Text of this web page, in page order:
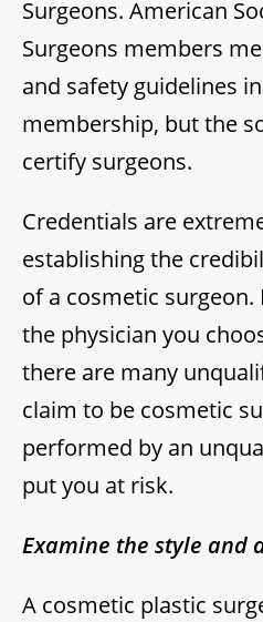
Surgeons. American
Surgeons members
and safety guidelines
membership, but the
certify surgeons.
Credentials are
establishing the
of a cosmetic
the physician you
there are many
claim to be cosmetic
performed by an
put you at risk.
Examine the style and
A cosmetic plastic